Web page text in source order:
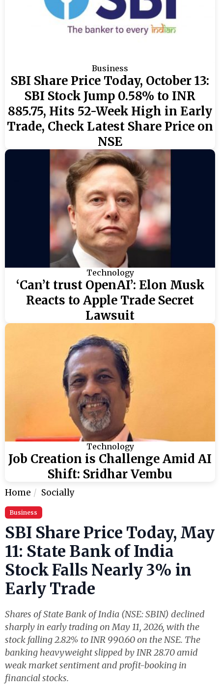
Business
SBI Share Price Today, October 13:
SBI Stock Jump 0.58% to INR
885.75, Hits 52-Week High in Early
Trade, Check Latest Share Price on
NSE
Technology
‘Can’t trust OpenAI’: Elon Musk
Reacts to Apple Trade Secret
Lawsuit
Technology
Job Creation is Challenge Amid AI
Shift: Sridhar Vembu
Home Socially
Business
SBI Share Price Today, May
11: State Bank of India
Stock Falls Nearly 3% in
Early Trade
Shares of State Bank of India (NSE: SBIN) declined
sharply in early trading on May 11, 2026, with the
stock falling 2.82% to INR 990.60 on the NSE. The
banking heavyweight slipped by INR 28.70 amid
weak market sentiment and profit-booking in
financial stocks.